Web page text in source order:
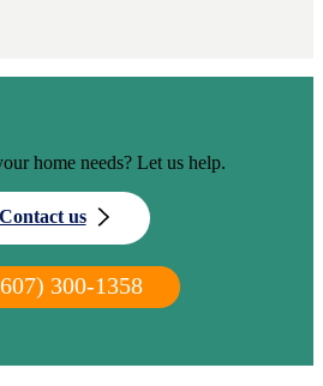
home needs? Let us help.
Contact us
300-1358